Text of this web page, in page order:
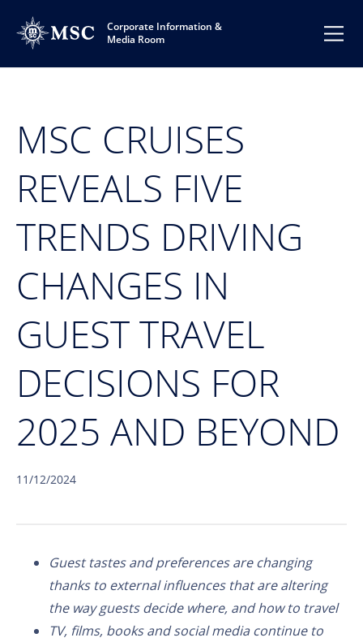
Corporate Information &
Media Room
MSC CRUISES
REVEALS FIVE
TRENDS DRIVING
CHANGES IN
GUEST TRAVEL
DECISIONS FOR
2025 AND BEYOND
11/12/2024
Guest tastes and preferences are changing
thanks to external influences that are altering
the way guests decide where, and how to travel
TV, films, books and social media continue to